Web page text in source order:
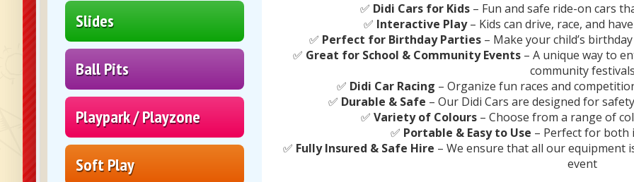
Slides
Ball Pits
Playpark / Playzone
Soft Play
✅ Didi Cars for Kids – Fun and safe ride-on cars
✅ Interactive Play– Kids can drive, race, and
✅ Perfect for Birthday Parties– Make your child’s
✅ Great for School & Community Events– A unique way to
community
✅ Didi Car Racing – Organize fun races and
✅ Durable & Safe – Our Didi Cars are designed for
✅Variety of Colours – Choose from a range of
✅ Portable & Easy to Use – Perfect for both
✅ Fully Insured & Safe Hire – We ensure that all our equipment
event